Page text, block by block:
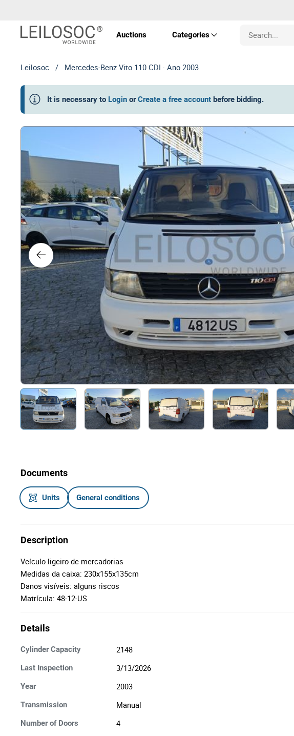
Auctions Categories
Vehicles
Equipment
Machines
Art and Collectibles
Rights
Technology
Furniture and Decoration
Nautical
Others
Leilosoc / Mercedes-Benz Vito 110 CDI · Ano 2003
It is necessary to Login or Create a free account before bidding.
Documents
Units General conditions
Description
Veículo ligeiro de mercadorias
Medidas da caixa: 230x155x135cm
Danos visíveis: alguns riscos
Matrícula: 48-12-US
Details
Cylinder Capacity 2148
Last Inspection 3/13/2026
Year 2003
Transmission Manual
Number of Doors 4